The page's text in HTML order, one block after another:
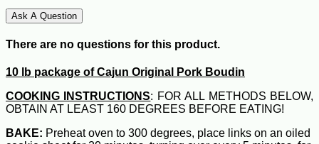
Ask A Question
There are no questions for this product.
10 lb package of Cajun Original Pork Boudin
COOKING INSTRUCTIONS: FOR ALL METHODS BELOW,
OBTAIN AT LEAST 160 DEGREES BEFORE EATING!
BAKE: Preheat oven to 300 degrees, place links on an oiled